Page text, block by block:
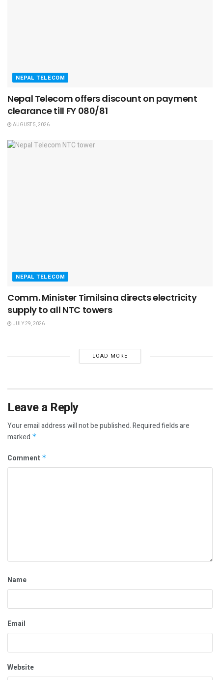
NEPAL TELECOM
Nepal Telecom offers discount on payment
clearance till FY 080/81
AUGUST 5, 2026
NEPAL TELECOM
Comm. Minister Timilsina directs electricity
supply to all NTC towers
JULY 29, 2026
LOAD MORE
Leave a Reply
Your email address will not be published.Required fields are
marked *
Comment *
Name
Email
Website